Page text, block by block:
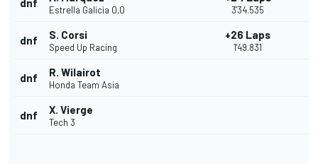
dnf
Estrella Galicia 0,0 3'34.535
dnf S. Corsi
Speed Up Racing
+26 Laps
1'49.831
dnf R. Wilairot
Honda Team Asia
dnf X. Vierge
Tech 3